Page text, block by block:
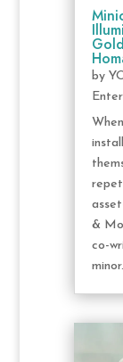
by
&
co-